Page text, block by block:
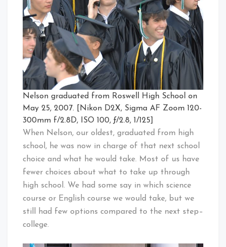
Nelson graduated from Roswell High School on
May 25, 2007. [Nikon D2X, Sigma AF Zoom 120-
300mm f/2.8D, ISO 100, ƒ/2.8, 1/125]
When Nelson, our oldest, graduated from high
school, he was now in charge of that next school
choice and what he would take. Most of us have
fewer choices about what to take up through
high school. We had some say in which science
course or English course we would take, but we
still had few options compared to the next step–
college.